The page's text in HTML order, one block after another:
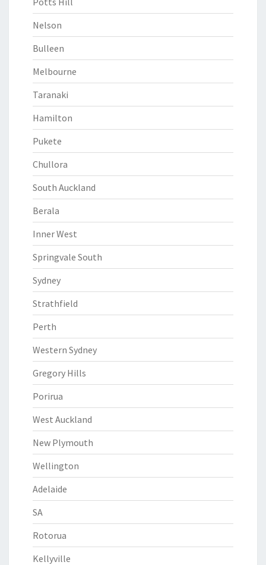
Nelson
Bulleen
Melbourne
Taranaki
Hamilton
Pukete
Chullora
South Auckland
Berala
Inner West
Springvale South
Sydney
Strathfield
Perth
Western Sydney
Gregory Hills
Porirua
West Auckland
New Plymouth
Wellington
Adelaide
SA
Rotorua
Kellyville